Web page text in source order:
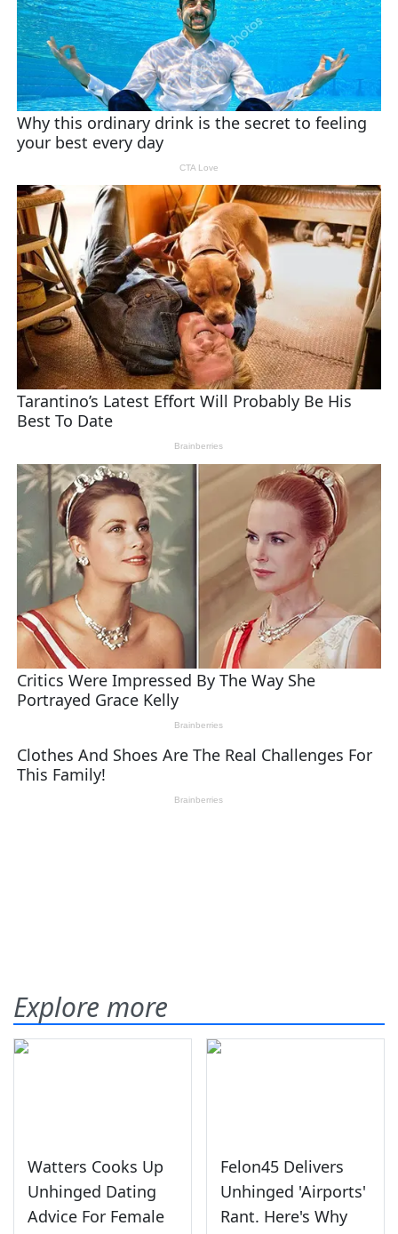
Explore more
Watters Cooks Up
Unhinged Dating
Advice For Female
Felon45 Delivers
Unhinged 'Airports'
Rant. Here's Why